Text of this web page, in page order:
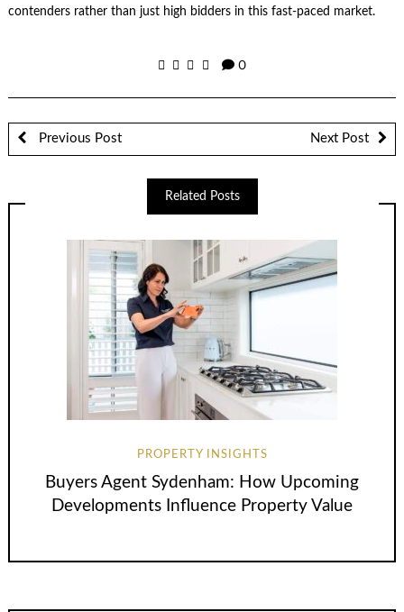
contenders rather than just high bidders in this fast-paced market.
0
Previous Post Next Post
Related Posts
PROPERTY INSIGHTS
Buyers Agent Sydenham: How Upcoming
Developments Influence Property Value